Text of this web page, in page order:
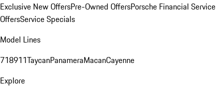
Exclusive New OffersPre-Owned OffersPorsche Financial Service
OffersService Specials
Model Lines
718911TaycanPanameraMacanCayenne
Explore